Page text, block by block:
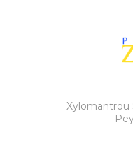
Xylomantrou